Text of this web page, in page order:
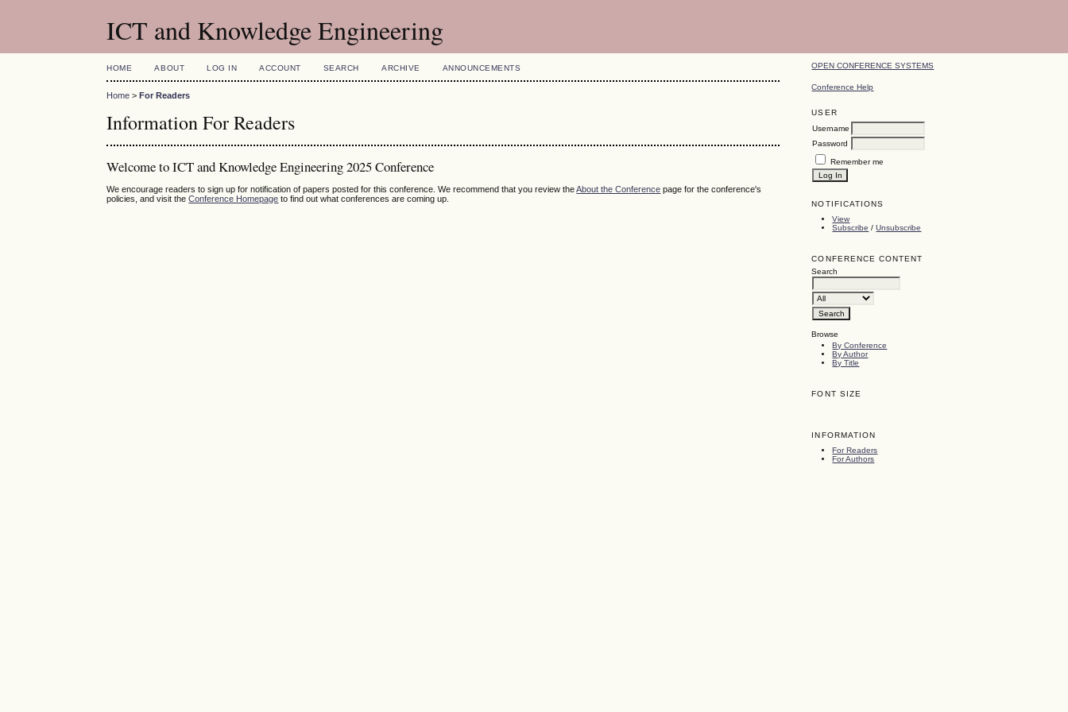
ICT and Knowledge Engineering
OPEN CONFERENCE SYSTEMS
Conference Help
USER
Username
Password
Remember me
NOTIFICATIONS
View
Subscribe /Unsubscribe
CONFERENCE CONTENT
Search
Browse
By Conference
By Author
By Title
FONT SIZE
INFORMATION
For Readers
For Authors
HOME ABOUT LOG IN ACCOUNT SEARCH ARCHIVE ANNOUNCEMENTS
Home >For Readers
Information For Readers
Welcome to ICT and Knowledge Engineering 2025 Conference
We encourage readers to sign up for notification of papers posted for this conference. We recommend that you review theAbout the Conference page for the conference's
policies, and visit theConference Homepage to find out what conferences are coming up.